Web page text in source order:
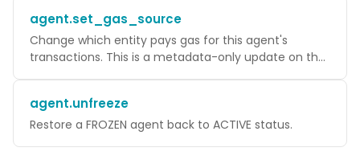
agent.set_gas_source
Change which entity pays gas for this agent's
transactions. This is a metadata-only update on the
agent.unfreeze
Restore a FROZEN agent back to ACTIVE status.